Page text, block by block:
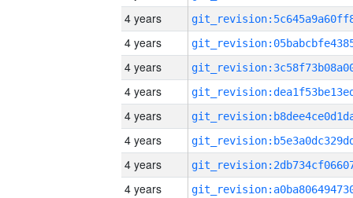
4 years
4 years
4 years
4 years
4 years
4 years
4 years
4 years